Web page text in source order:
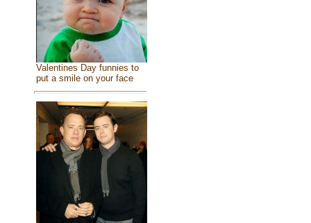
Valentines Day funnies to
put a smile on your face